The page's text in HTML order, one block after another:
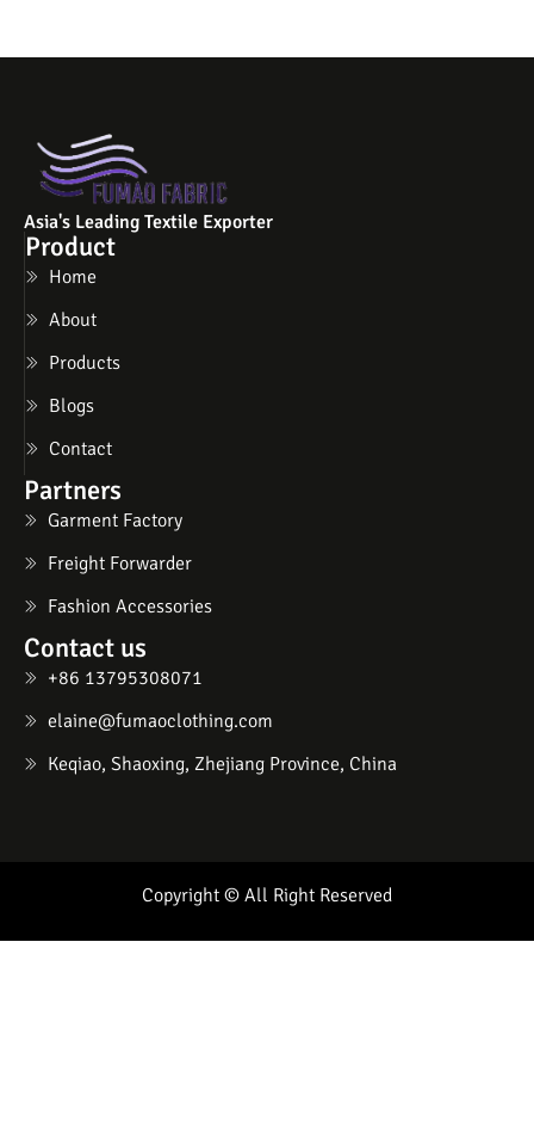
Asia's Leading Textile Exporter
Product
Home
About
Products
Blogs
Contact
Partners
Garment Factory
Freight Forwarder
Fashion Accessories
Contact us
+86 13795308071
elaine@fumaoclothing.com
Keqiao, Shaoxing, Zhejiang Province, China
Copyright © All Right Reserved